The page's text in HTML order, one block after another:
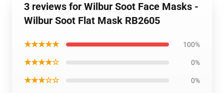
3 reviews for Wilbur Soot Face Masks -
Wilbur Soot Flat Mask RB2605
★★★★★ 100%
★★★★☆ 0%
★★★☆☆ 0%